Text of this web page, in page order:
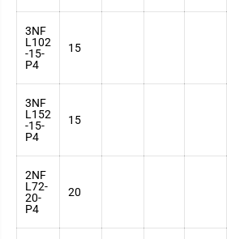
3NF
L102
-15-
P4
15
3NF
L152
-15-
P4
15
2NF
L72-
20-
P4
20